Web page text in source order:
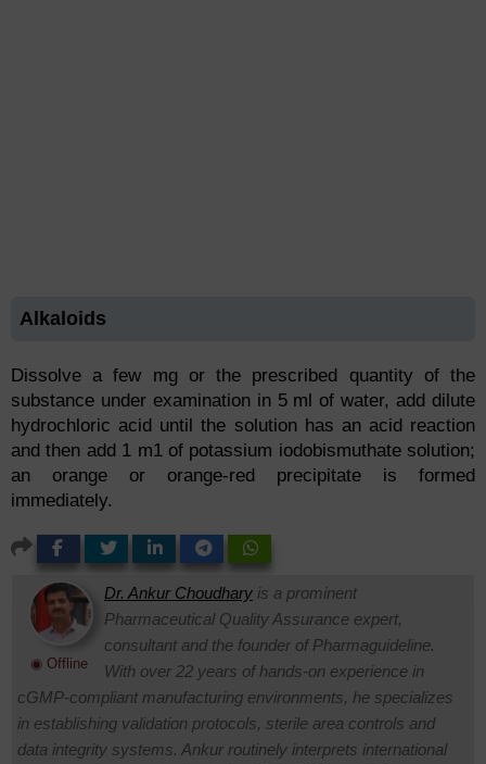
Alkaloids
Dissolve a few mg or the prescribed quantity of the
substance under examination in 5 ml of water, add dilute
hydrochloric acid until the solution has an acid reaction
and then add 1 m1 of potassium iodobismuthate solution;
an orange or orange-red precipitate is formed
immediately.
◉ Offline
Dr. Ankur Choudhary is a prominent
Pharmaceutical Quality Assurance expert,
consultant and the founder of Pharmaguideline.
With over 22 years of hands-on experience in
cGMP-compliant manufacturing environments, he specializes
in establishing validation protocols, sterile area controls and
data integrity systems. Ankur routinely interprets international